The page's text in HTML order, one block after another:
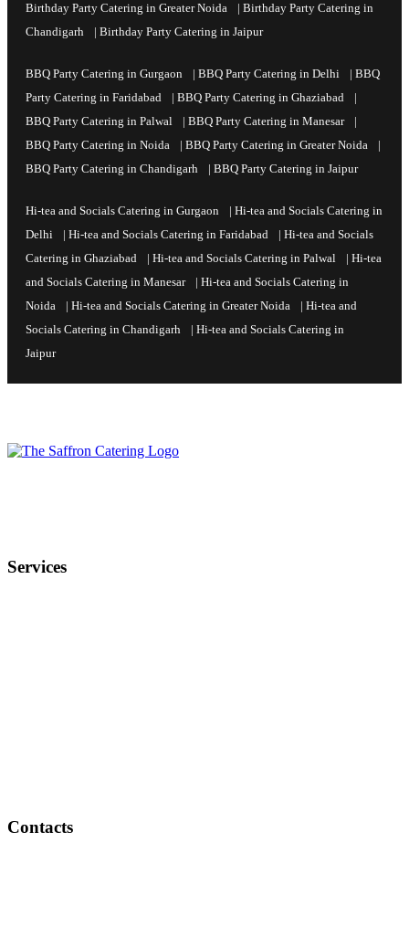
Birthday Party Catering in Greater Noida
| Birthday Party Catering in
Chandigarh
| Birthday Party Catering in Jaipur
BBQ Party Catering in Gurgaon | BBQ Party Catering in Delhi | BBQ
Party Catering in Faridabad
| BBQ Party Catering in Ghaziabad
|
BBQ Party Catering in Palwal
| BBQ Party Catering in Manesar
|
BBQ Party Catering in Noida
| BBQ Party Catering in Greater Noida
|
BBQ Party Catering in Chandigarh
| BBQ Party Catering in Jaipur
Hi-tea and Socials Catering in Gurgaon | Hi-tea and Socials Catering in
Delhi
| Hi-tea and Socials Catering in Faridabad | Hi-tea and Socials
Catering in Ghaziabad
| Hi-tea and Socials Catering in Palwal | Hi-tea
and Socials Catering in Manesar
| Hi-tea and Socials Catering in
Noida
| Hi-tea and Socials Catering in Greater Noida | Hi-tea and
Socials Catering in Chandigarh
| Hi-tea and Socials Catering in
Jaipur
Services
Contacts